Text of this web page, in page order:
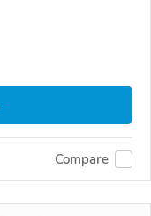
Compare